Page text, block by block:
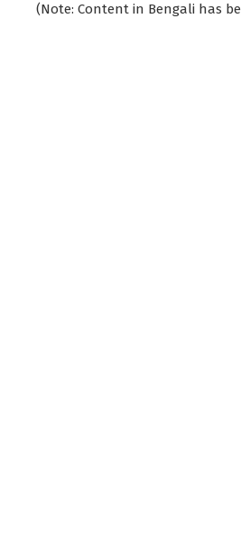
(Note: Content in Bengali has